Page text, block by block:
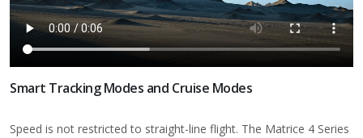
Smart Tracking Modes and Cruise Modes
Speed is not restricted to straight-line flight. The Matrice 4 Series